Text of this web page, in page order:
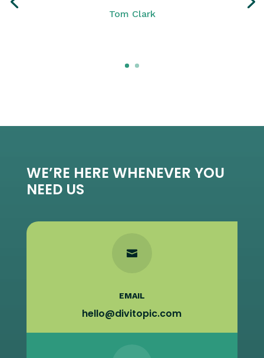
Tom Clark
WE’RE HERE WHENEVER YOU
NEED US

EMAIL
hello@divitopic.com